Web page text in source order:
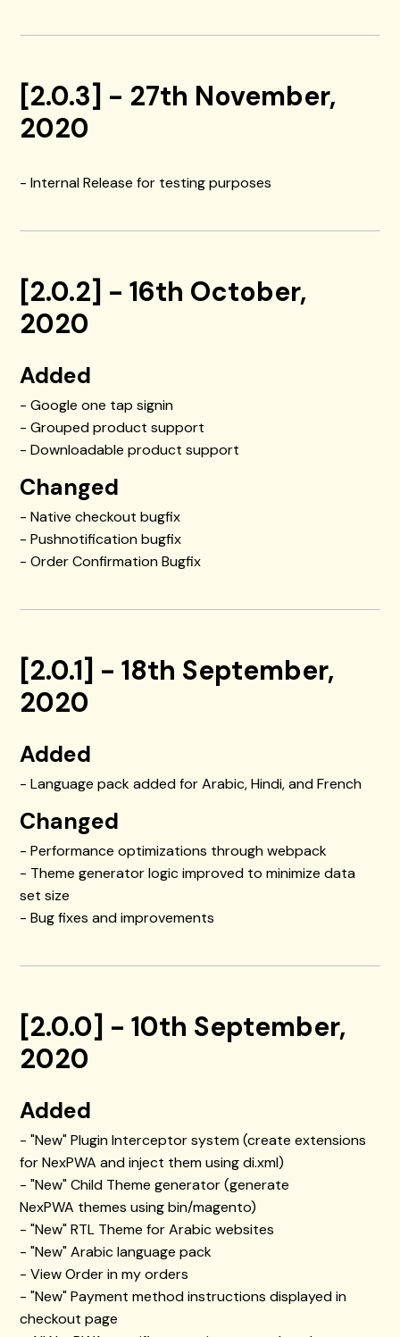
[2.0.3] - 27th November,
2020
- Internal Release for testing purposes
[2.0.2] - 16th October,
2020
Added
- Google one tap signin
- Grouped product support
- Downloadable product support
Changed
- Native checkout bugfix
- Pushnotification bugfix
- Order Confirmation Bugfix
[2.0.1] - 18th September,
2020
Added
- Language pack added for Arabic, Hindi, and French
Changed
- Performance optimizations through webpack
- Theme generator logic improved to minimize data
set size
- Bug fixes and improvements
[2.0.0] - 10th September,
2020
Added
- "New" Plugin Interceptor system (create extensions
for NexPWA and inject them using di.xml)
- "New" Child Theme generator (generate
NexPWA themes using bin/magento)
- "New" RTL Theme for Arabic websites
- "New" Arabic language pack
- View Order in my orders
- "New" Payment method instructions displayed in
checkout page